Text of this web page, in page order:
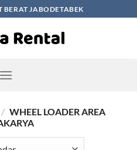
BERAT JABODETABEK
/ WHEEL LOADER AREA